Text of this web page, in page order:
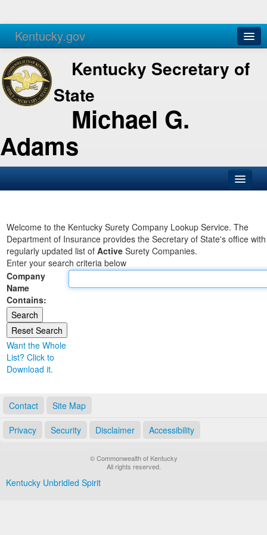
Kentucky.gov
Agencies Services
Kentucky Secretary of
State
Michael G.
Adams
Business
Elections
Administration
Land Office
Notary Commissions
Welcome to the Kentucky Surety Company Lookup Service. The
Department of Insurance provides the Secretary of State's office
regularly updated list of Active Surety Companies.
Enter your search criteria below
Company
Name
Contains:
Want the Whole
List? Click to
Download it.
Contact Site Map
Privacy Security Disclaimer Accessibility
© Commonwealth of Kentucky
All rights reserved.
Kentucky Unbridled Spirit